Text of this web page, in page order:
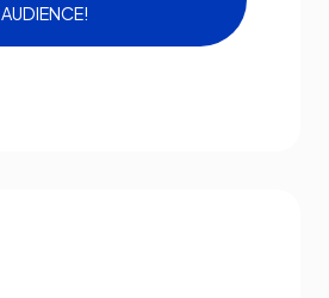
AUDIENCE!